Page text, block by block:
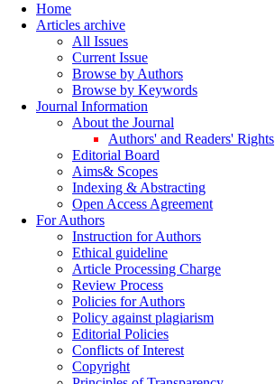
Home
Articles archive
All Issues
Current Issue
Browse by Authors
Browse by Keywords
Journal Information
About the Journal
Authors' and Readers' Rights
Editorial Board
Aims& Scopes
Indexing & Abstracting
Open Access Agreement
For Authors
Instruction for Authors
Ethical guideline
Article Processing Charge
Review Process
Policies for Authors
Policy against plagiarism
Editorial Policies
Conflicts of Interest
Copyright